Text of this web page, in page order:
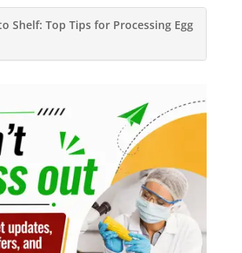
Shelf: Top Tips for Processing Egg